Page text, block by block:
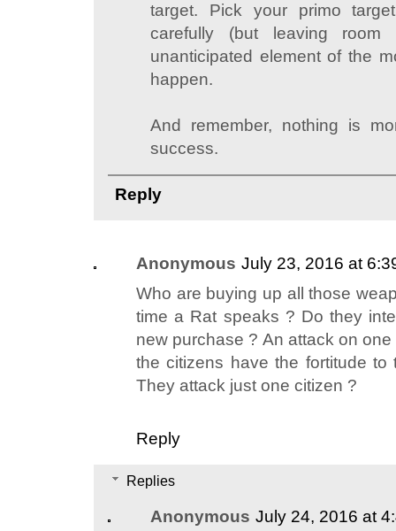
target. Pick your primo
carefully (but leaving room
unanticipated element of the
happen.
And remember, nothing is
success.
Reply
Anonymous July 23, 2016 at
Who are buying up all those
time a Rat speaks ? Do they
new purchase ? An attack on
the citizens have the fortitude
They attack just one citizen ?
Reply
Replies
Anonymous July 24, 2016 at